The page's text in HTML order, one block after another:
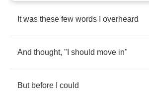
It was these few words overheard
And thought, " should move in"
But before could